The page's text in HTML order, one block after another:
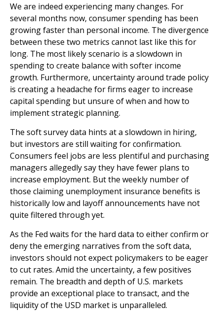
We are indeed experiencing many changes. For
several months now, consumer spending has been
growing faster than personal income. The divergence
between these two metrics cannot last like this for
long. The most likely scenario is a slowdown in
spending to create balance with softer income
growth. Furthermore, uncertainty around trade policy
is creating a headache for firms eager to increase
capital spending but unsure of when and how to
implement strategic planning.
The soft survey data hints at a slowdown in hiring,
but investors are still waiting for confirmation.
Consumers feel jobs are less plentiful and purchasing
managers allegedly say they have fewer plans to
increase employment. But the weekly number of
those claiming unemployment insurance benefits is
historically low and layoff announcements have not
quite filtered through yet.
As the Fed waits for the hard data to either confirm or
deny the emerging narratives from the soft data,
investors should not expect policymakers to be eager
to cut rates. Amid the uncertainty, a few positives
remain. The breadth and depth of U.S. markets
provide an exceptional place to transact, and the
liquidity of the USD market is unparalleled.